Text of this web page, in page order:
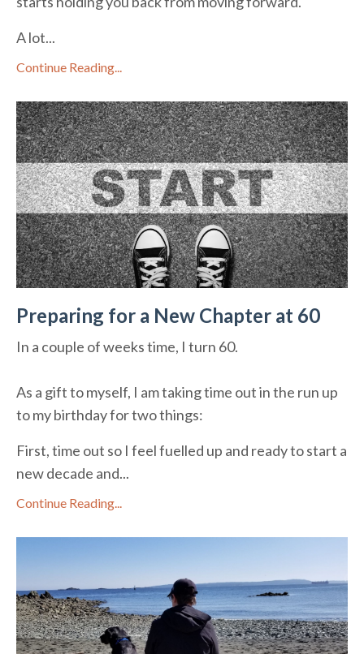
A lot...
Continue Reading...
Preparing for a New Chapter at 60
In a couple of weeks time, I turn 60.
As a gift to myself, I am taking time out in the run up
to my birthday for two things:
First, time out so I feel fuelled up and ready to start a
new decade and...
Continue Reading...